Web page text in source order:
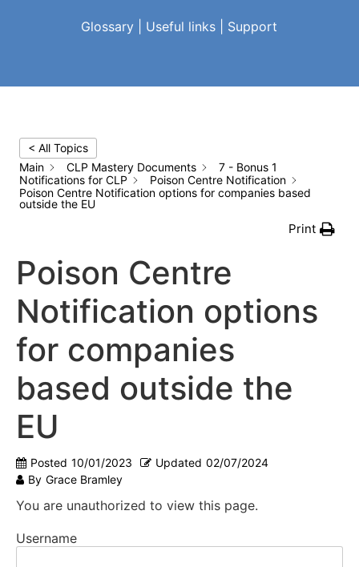
Glossary Useful links Support
< All Topics
Main
CLP Mastery Documents
7 - Bonus 1
Notifications for CLP
Poison Centre Notification
Poison Centre Notification options for companies based
outside the EU
Print
Poison Centre
Notification options
for companies
based outside the
EU
Posted 10/01/2023 Updated 02/07/2024
By Grace Bramley
You are unauthorized to view this page.
Username